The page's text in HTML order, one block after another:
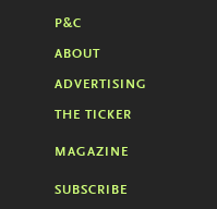
P&C
ABOUT
ADVERTISING
THE TICKER
MAGAZINE
SUBSCRIBE